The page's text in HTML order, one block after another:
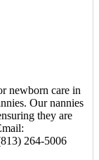
newborn care in
Our nannies
they are
Email:
264-5006